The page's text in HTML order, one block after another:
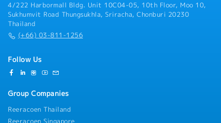
4/222 Harbormall Bldg. Unit 10C04-05, 10th Floor, Moo 10,
Sukhumvit Road Thungsukhla, Sriracha, Chonburi 20230
Thailand
(+66) 03-811-1256
Follow Us
Group Companies
Reeracoen Thailand